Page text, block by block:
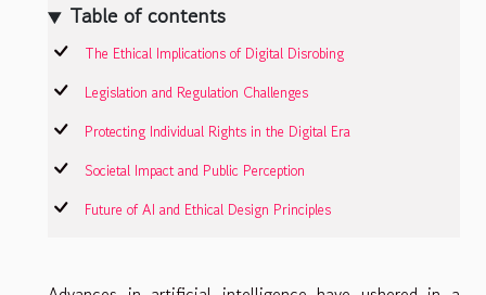
Table of contents
The Ethical Implications of Digital Disrobing
Legislation and Regulation Challenges
Protecting Individual Rights in the Digital Era
Societal Impact and Public Perception
Future of AI and Ethical Design Principles